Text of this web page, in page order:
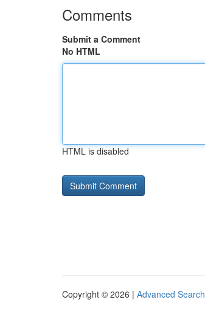
Comments
Submit a Comment
No HTML
HTML is disabled
Copyright © 2026 | Advanced Search